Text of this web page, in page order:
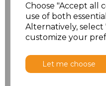
Choose "Accept all
use of both
Alternatively, select
customize your
Let me choose
M £8.72
£8.72
XL £8.72